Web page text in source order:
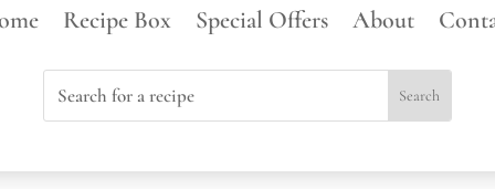
Recipe Box Special Offers About